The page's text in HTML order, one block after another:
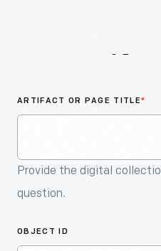
ARTIFACT OR PAGE TITLE*
Provide the digital
question.
OBJECT ID